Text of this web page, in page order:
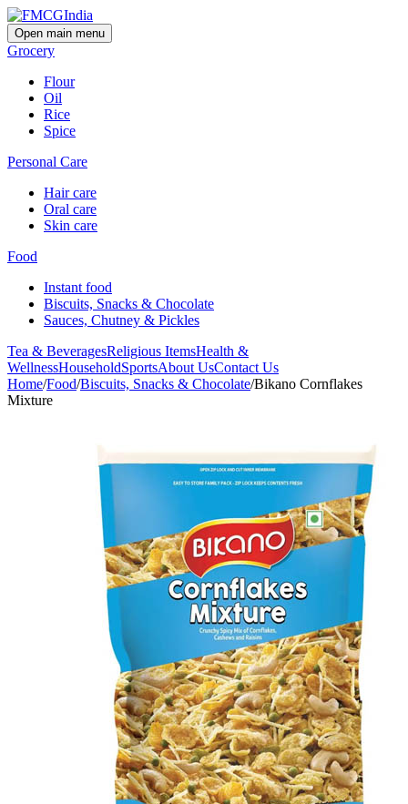
Open main menu
Grocery
Flour
Oil
Rice
Spice
Personal Care
Hair care
Oral care
Skin care
Food
Instant food
Biscuits, Snacks & Chocolate
Sauces, Chutney & Pickles
Tea & BeveragesReligious ItemsHealth &
WellnessHouseholdSportsAbout UsContact Us
Home/Food/Biscuits, Snacks & Chocolate/Bikano Cornflakes
Mixture